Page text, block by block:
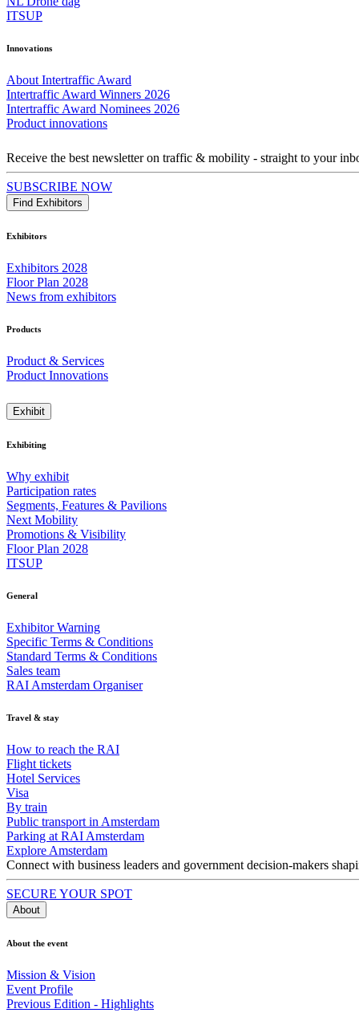
ITSUP
Innovations
About Intertraffic Award
Intertraffic Award Winners 2026
Intertraffic Award Nominees 2026
Product innovations
Receive the best newsletter on traffic & mobility - straight to your
SUBSCRIBE NOW
Find Exhibitors
Exhibitors
Exhibitors 2028
Floor Plan 2028
News from exhibitors
Products
Product & Services
Product Innovations
Exhibit
Exhibiting
Why exhibit
Participation rates
Segments, Features & Pavilions
Next Mobility
Promotions & Visibility
Floor Plan 2028
ITSUP
General
Exhibitor Warning
Specific Terms & Conditions
Standard Terms & Conditions
Sales team
RAI Amsterdam Organiser
Travel & stay
How to reach the RAI
Flight tickets
Hotel Services
Visa
By train
Public transport in Amsterdam
Parking at RAI Amsterdam
Explore Amsterdam
Connect with business leaders and government decision-makers
SECURE YOUR SPOT
About
About the event
Mission & Vision
Event Profile
Previous Edition - Highlights